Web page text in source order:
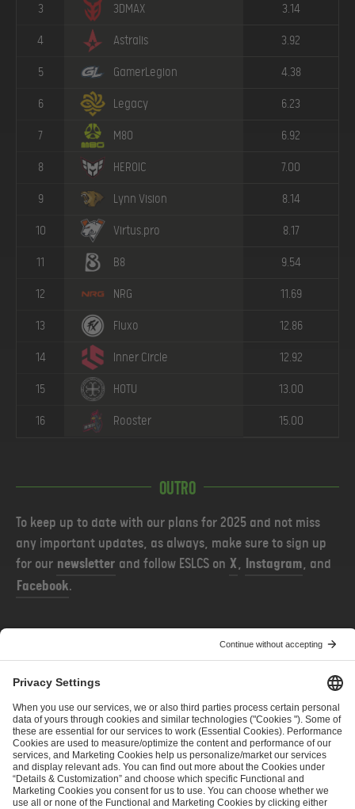
3 3DMAX 3.14
4 Astralis 3.92
5 GamerLegion 4.38
6 Legacy 6.23
7 M80 6.92
8 HEROIC 7.00
9 Lynn Vision 8.14
10 Virtus.pro 8.17
11 B8 9.54
12 NRG 11.69
13 Fluxo 12.86
14 Inner Circle 12.92
15 HOTU 13.00
16 Rooster 15.00
Outro
To keep up to date with our plans for 2025 and not miss
any important updates, as always, make sure to sign up
for our newsletter and follow ESLCS on X, Instagram, and
Facebook.
PREVIOUS
ESL Challenger League Season 50 - Cup #3: Team Invites ESL Pro League Season 22: Stage 2 Team Seeding and Live Ratings